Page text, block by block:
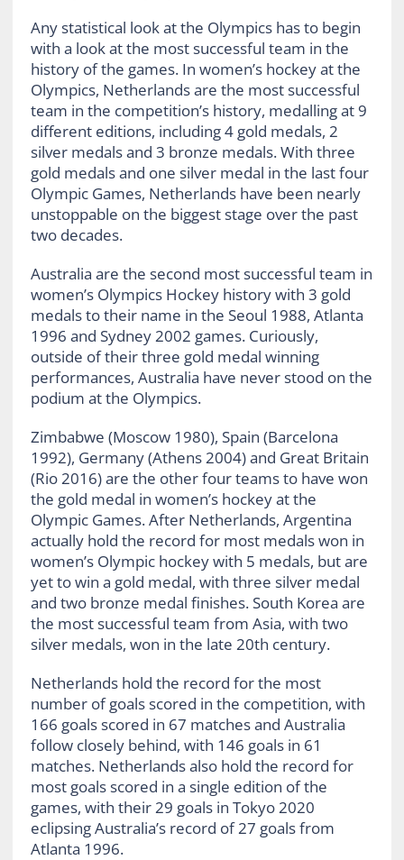
Any statistical look at the Olympics has to begin
with a look at the most successful team in the
history of the games. In women’s hockey at the
Olympics, Netherlands are the most successful
team in the competition’s history, medalling at 9
different editions, including 4 gold medals, 2
silver medals and 3 bronze medals. With three
gold medals and one silver medal in the last four
Olympic Games, Netherlands have been nearly
unstoppable on the biggest stage over the past
two decades.
Australia are the second most successful team in
women’s Olympics Hockey history with 3 gold
medals to their name in the Seoul 1988, Atlanta
1996 and Sydney 2002 games. Curiously,
outside of their three gold medal winning
performances, Australia have never stood on the
podium at the Olympics.
Zimbabwe (Moscow 1980), Spain (Barcelona
1992), Germany (Athens 2004) and Great Britain
(Rio 2016) are the other four teams to have won
the gold medal in women’s hockey at the
Olympic Games. After Netherlands, Argentina
actually hold the record for most medals won in
women’s Olympic hockey with 5 medals, but are
yet to win a gold medal, with three silver medal
and two bronze medal finishes. South Korea are
the most successful team from Asia, with two
silver medals, won in the late 20th century.
Netherlands hold the record for the most
number of goals scored in the competition, with
166 goals scored in 67 matches and Australia
follow closely behind, with 146 goals in 61
matches. Netherlands also hold the record for
most goals scored in a single edition of the
games, with their 29 goals in Tokyo 2020
eclipsing Australia’s record of 27 goals from
Atlanta 1996.